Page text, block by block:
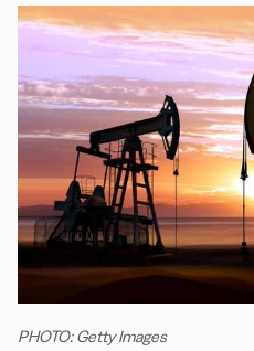
PHOTO: Getty Images